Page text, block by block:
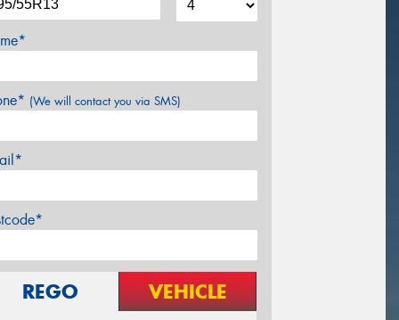
(We will contact you via SMS)
REGO VEHICLE